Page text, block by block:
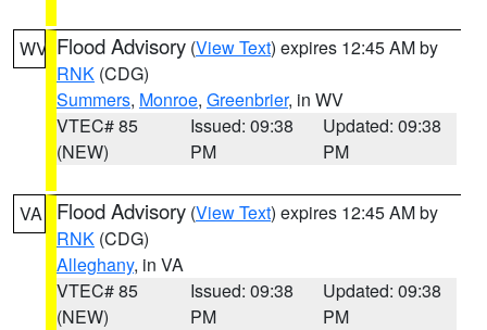
WV Flood Advisory (View Text) expires 12:45 AM by
RNK (CDG)
Summers, Monroe, Greenbrier, in WV
VTEC# 85
(NEW)
Issued: 09:38
PM
Updated: 09:38
PM
VA Flood Advisory (View Text) expires 12:45 AM by
RNK (CDG)
Alleghany, in VA
VTEC# 85
(NEW)
Issued: 09:38
PM
Updated: 09:38
PM